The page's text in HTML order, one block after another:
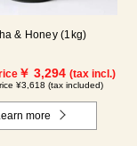
& Honey (1kg)
￥ 3,294 (tax incl.)
¥3,618 (tax included)
more